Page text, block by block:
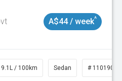
A$44 / week^
9.1L / 100km Sedan # 11019021